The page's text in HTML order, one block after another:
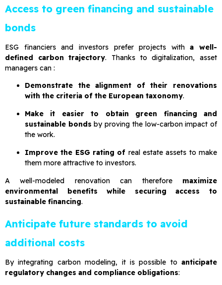
Access to green financing and sustainable
bonds
ESG financiers and investors prefer projects witha well-
defined carbon trajectory. Thanks to digitalization, asset
managers can :
Demonstrate the alignment of their renovations
with the criteria of the European taxonomy.
Make it easier to obtain green financing and
sustainable bonds by proving the low-carbon impact of
the work.
Improve the ESG rating of real estate assets to make
them more attractive to investors.
A well-modeled renovation can therefore maximize
environmental benefits while securing access to
sustainable financing.
Anticipate future standards to avoid
additional costs
By integrating carbon modeling, it is possible to anticipate
regulatory changes and compliance obligations: